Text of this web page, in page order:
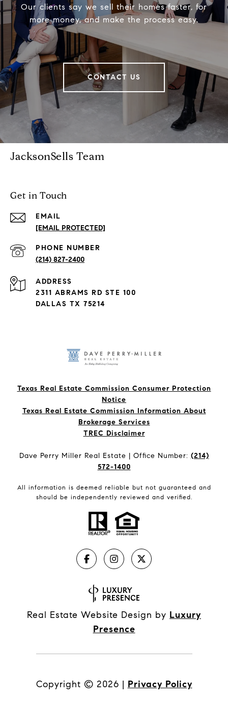
Our clients say we sell their homes faster, for
more money, and make the process easy.
CONTACT US
JacksonSells Team
Get in Touch
EMAIL
[EMAIL PROTECTED]
PHONE NUMBER
(214) 827-2400
ADDRESS
2311 ABRAMS RD STE 100
DALLAS TX 75214
Texas Real Estate Commission Consumer Protection
Notice
Texas Real Estate Commission Information About
Brokerage Services​​​​​
​​​​​​​TREC Disclaimer
Dave Perry Miller Real Estate | Office Number: (214)
572-1400
All information is deemed reliable but not guaranteed and
should be independently reviewed and verified.
Real Estate Website Design by Luxury
Presence
Copyright © 2026 | Privacy Policy